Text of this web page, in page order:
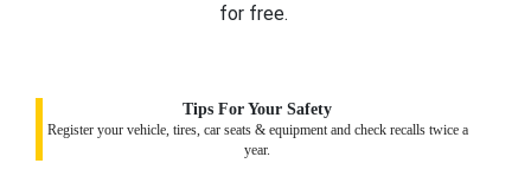
for free.
Tips For Your Safety
Register your vehicle, tires, car seats & equipment and check recalls twice a
year.